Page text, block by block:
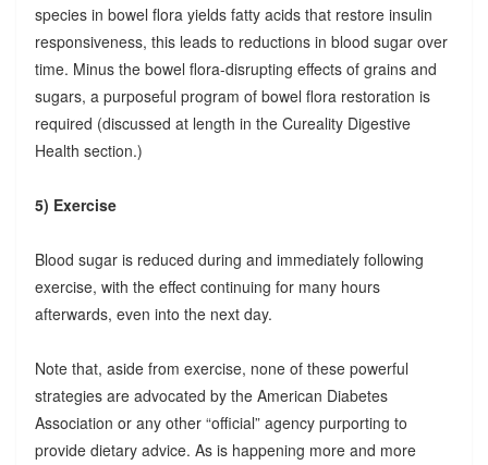
species in bowel flora yields fatty acids that restore insulin
responsiveness, this leads to reductions in blood sugar over
time. Minus the bowel flora-disrupting effects of grains and
sugars, a purposeful program of bowel flora restoration is
required (discussed at length in the Cureality Digestive
Health section.)
5) Exercise
Blood sugar is reduced during and immediately following
exercise, with the effect continuing for many hours
afterwards, even into the next day.
Note that, aside from exercise, none of these powerful
strategies are advocated by the American Diabetes
Association or any other “official” agency purporting to
provide dietary advice. As is happening more and more